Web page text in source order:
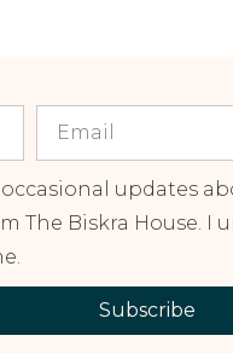
updates
The Biskra House. I
Subscribe
INFORMATION
Phone: +1 (213)